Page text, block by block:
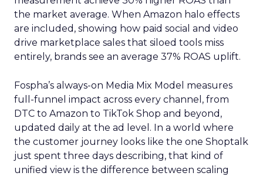
the market average. When Amazon halo effects
are included, showing how paid social and video
drive marketplace sales that siloed tools miss
entirely, brands see an average 37% ROAS uplift.
Fospha’s always-on Media Mix Model measures
full-funnel impact across every channel, from
DTC to Amazon to TikTok Shop and beyond,
updated daily at the ad level. In a world where
the customer journey looks like the one Shoptalk
just spent three days describing, that kind of
unified view is the difference between scaling